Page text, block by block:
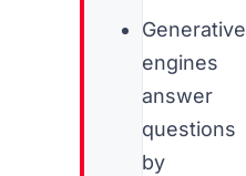
Generative
engines
answer
questions
by